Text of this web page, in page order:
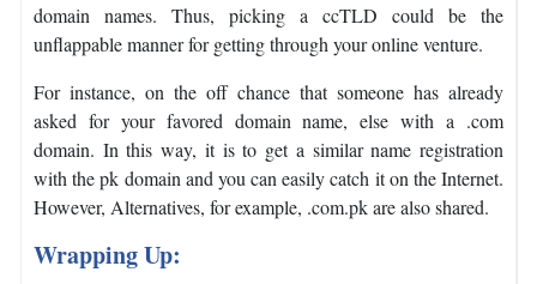
domain names. Thus, picking a ccTLD could be the
unflappable manner for getting through your online venture.
For instance, on the off chance that someone has already
asked for your favored domain name, else with a .com
domain. In this way, it is to get a similar name registration
with the pk domain and you can easily catch it on the Internet.
However, Alternatives, for example, .com.pk are also shared.
Wrapping Up: